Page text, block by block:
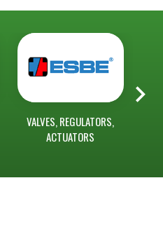
VALVES, REGULATORS,
ACTUATORS